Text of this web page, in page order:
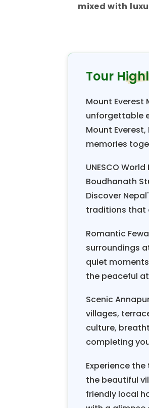
mixed with
married life.
honeymooners
A typical
fourteen
Nagarkot, the
three to six
romantic
exploration:
basic trekking
boutique
For the Nepal
March and
weather is
well. First-
concerns are
itineraries,
Honeymoon
together,
goals as a
Tour
Mount Everest
unforgettable
Mount
memories
UNESCO
Boudhanath
Discover
traditions that
Romantic
surroundings
quiet
the peaceful
Scenic
villages,
culture,
completing
Experience
the beautiful
friendly local